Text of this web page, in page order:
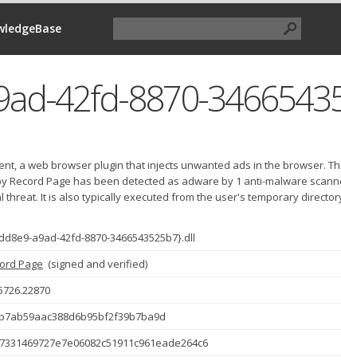
a web browser plugin that injects unwanted ads in the browser.
Record Page has been detected as adware by 1 anti-malware
It is also typically executed from the user's temporary
a9ad-42fd-8870-3466543525b7}.dll
Page (signed and verified)